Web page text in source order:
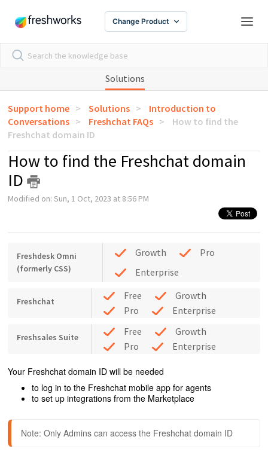
Change Product
Solutions
Support home Solutions
Introduction to
Conversations
Freshchat FAQs
How to find the
Freshchat domain ID
How to find the Freshchat domain
ID
Modified on: Sun, 1 Oct, 2023 at 8:56 PM
Freshdesk Omni
(formerly CSS)
Growth
Pro
Enterprise
Freshchat Free
Growth
Pro
Enterprise
Freshsales Suite Free
Growth
Pro
Enterprise
Your Freshchat domain ID will be needed
to log in to the Freshchat mobile app for agents
to set up integrations from the Marketplace
Note: Only Admins can access the Freshchat domain ID